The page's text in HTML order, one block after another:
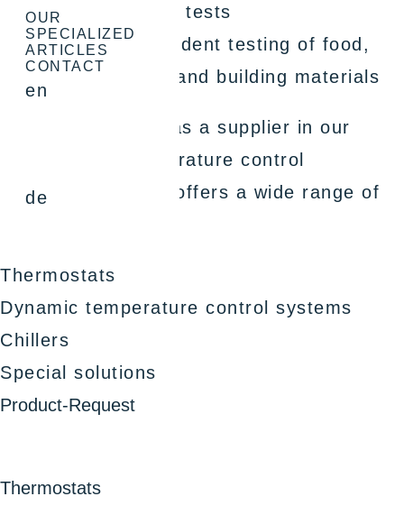
OUR
SPECIALIZED
ARTICLES
CONTACT
en
de
Material and stress tests
Temperature-dependent testing of food,
cosmetic products and building materials
We include Huber as a supplier in our
solutions. In temperature control
technology, Huber offers a wide range of
Thermostats
Dynamic temperature control systems
Chillers
Special solutions
Product-Request
Thermostats